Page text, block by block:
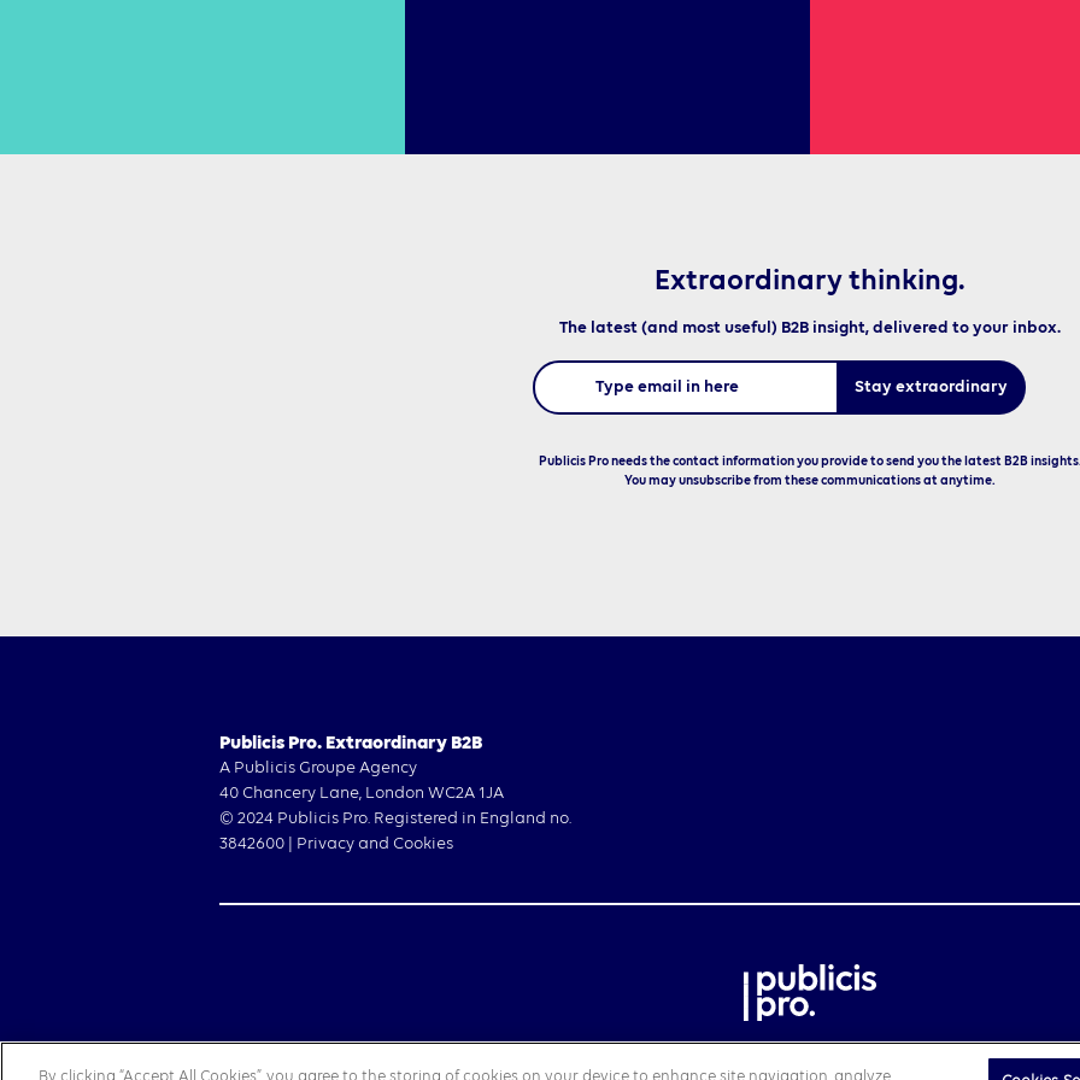
Extraordinary thinking.
The latest (and most useful) B2B insight, delivered to your inbox.
Publicis Pro needs the contact information you provide to send you the latest B2B
You may unsubscribe from these communications at anytime.
Publicis Pro. Extraordinary B2B
A Publicis Groupe Agency
40 Chancery Lane, London WC2A 1JA
© 2024 Publicis Pro. Registered in England no.
3842600 |
Privacy and Cookies